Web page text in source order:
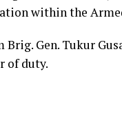
within the
Brig. Gen. Tukur
of duty.